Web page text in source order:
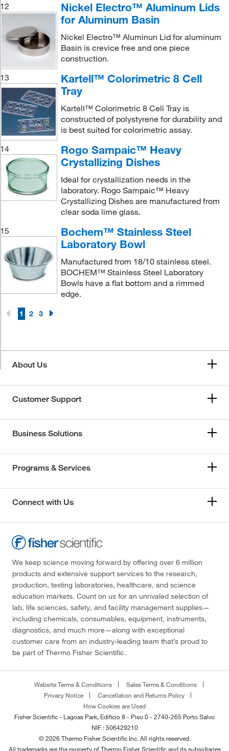
12
Nickel Electro™ Aluminum Lids
for Aluminum Basin
Nickel Electro™ Aluminun Lid for aluminum
Basin is crevice free and one piece
construction.
13
Kartell™ Colorimetric 8 Cell
Tray
Kartell™ Colorimetric 8 Cell Tray is
constructed of polystyrene for durability and
is best suited for colorimetric assay.
14
Rogo Sampaic™ Heavy
Crystallizing Dishes
Ideal for crystallization needs in the
laboratory. Rogo Sampaic™ Heavy
Crystallizing Dishes are manufactured from
clear soda lime glass.
15
Bochem™ Stainless Steel
Laboratory Bowl
Manufactured from 18/10 stainless steel.
BOCHEM™ Stainless Steel Laboratory
Bowls have a flat bottom and a rimmed
edge.
1 2 3
About Us
Customer Support
Business Solutions
Programs & Services
Connect with Us
We keep science moving forward by offering over 6 million
products and extensive support services to the research,
production, testing laboratories, healthcare, and science
education markets. Count on us for an unrivaled selection of
lab, life sciences, safety, and facility management supplies—
including chemicals, consumables, equipment, instruments,
diagnostics, and much more—along with exceptional
customer care from an industry-leading team that’s proud to
be part of Thermo Fisher Scientific.
Website Terms & Conditions
Sales Terms & Conditions
Privacy Notice
Cancellation and Returns Policy
How Cookies are Used
Fisher Scientific - Lagoas Park, Edificio 8 - Piso 0 - 2740-265 Porto Salvo
NIF : 506429210
© 2026 Thermo Fisher Scientific Inc. All rights reserved.
All trademarks are the property of Thermo Fisher Scientific and its subsidiaries